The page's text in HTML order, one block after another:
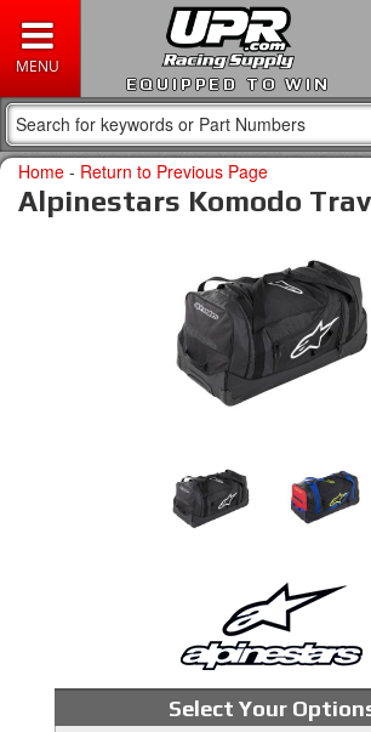
EQUIPPED TO WIN
Home - Return to Previous Page
Alpinestars Komodo
Select Your